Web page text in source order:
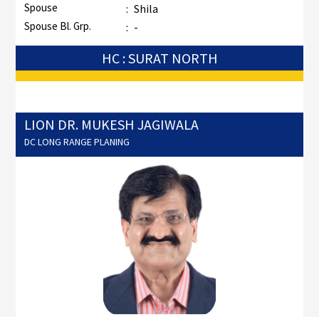
Spouse : Shila
Spouse Bl. Grp. : -
HC : SURAT NORTH
LION DR. MUKESH JAGIWALA
DC LONG RANGE PLANING